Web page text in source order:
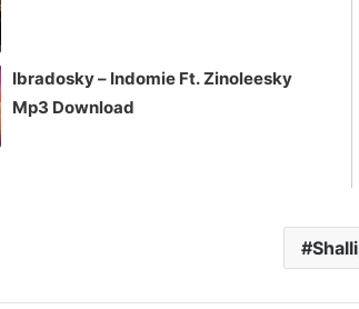
Ibradosky – Indomie Ft. Zinoleesky
Mp3 Download